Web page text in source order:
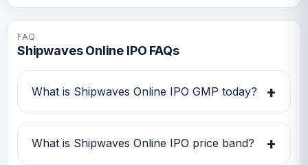
FAQ
Shipwaves Online IPO FAQs
What is Shipwaves Online IPO GMP today? +
Shipwaves Online IPO GMP today is Rs 0.
Investors can use this GMP along with price
What is Shipwaves Online IPO price band? +